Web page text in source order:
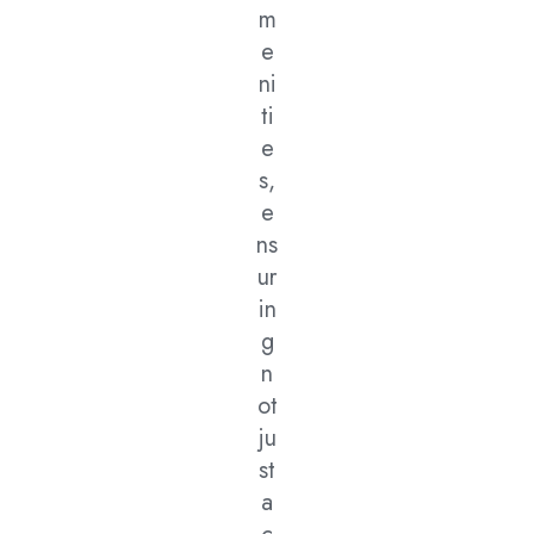
m
e
ni
ti
e
s,
e
ns
ur
in
g
n
ot
ju
st
a